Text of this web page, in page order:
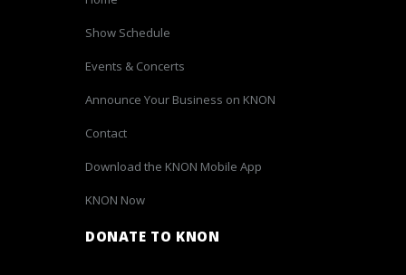
Show Schedule
Events & Concerts
Announce Your Business on KNON
Contact
Download the KNON Mobile App
KNON Now
DONATE TO KNON